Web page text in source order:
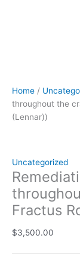
Home /
throughout the
(Lennar))
Uncategorized
Fractus
$3,500.00